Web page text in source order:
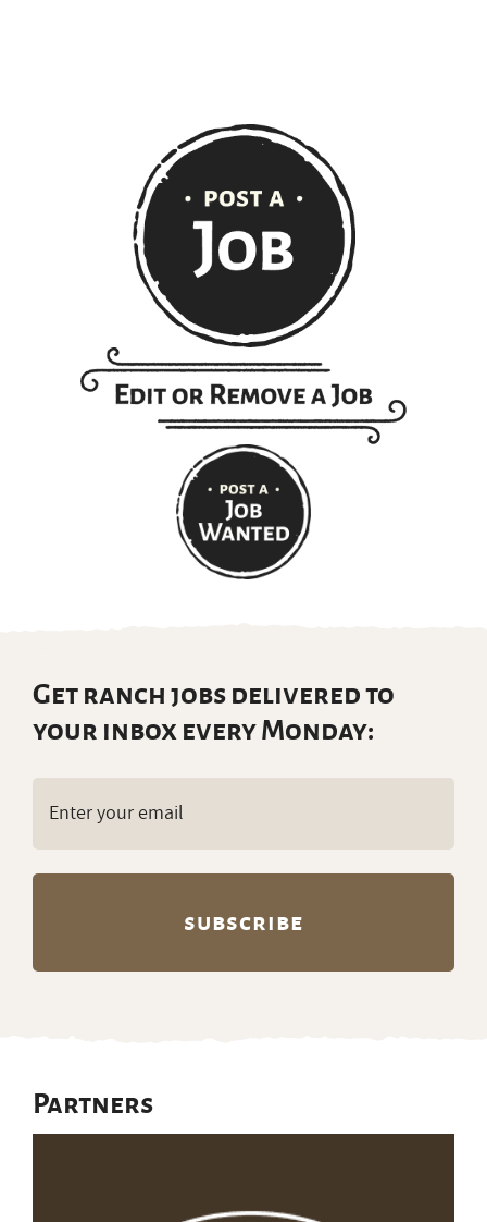
Get ranch jobs delivered to
your inbox every Monday:
Partners